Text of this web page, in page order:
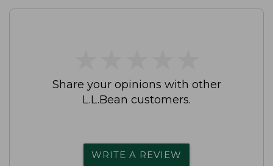
Share your opinions with other
L.L.Bean customers.
WRITE A REVIEW